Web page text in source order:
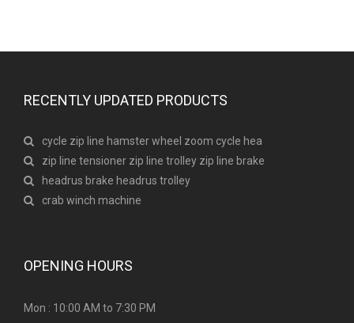
RECENTLY UPDATED PRODUCTS
cycle zip line hamster wheel zoom cycle hea
zip line tensioner zip line trolley zip line brake
headrus brake headrus trolley
crab winch machine
OPENING HOURS
Mon : 10:00 AM to 7:30 PM